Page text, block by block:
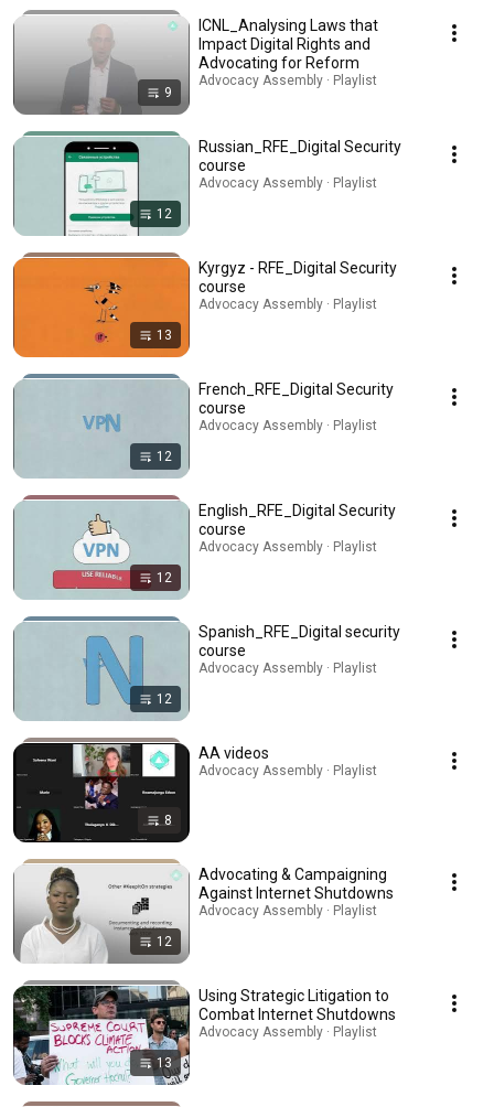
9
ICNL_Analysing Laws that
Impact Digital Rights and
Advocating for Reform
Advocacy Assembly · Playlist
12
Russian_RFE_Digital Security
course
Advocacy Assembly · Playlist
13
Kyrgyz - RFE_Digital Security
course
Advocacy Assembly · Playlist
12
French_RFE_Digital Security
course
Advocacy Assembly · Playlist
12
English_RFE_Digital Security
course
Advocacy Assembly · Playlist
12
Spanish_RFE_Digital security
course
Advocacy Assembly · Playlist
8
AA videos
Advocacy Assembly · Playlist
12
Advocating & Campaigning
Against Internet Shutdowns
Advocacy Assembly · Playlist
13
Using Strategic Litigation to
Combat Internet Shutdowns
Advocacy Assembly · Playlist